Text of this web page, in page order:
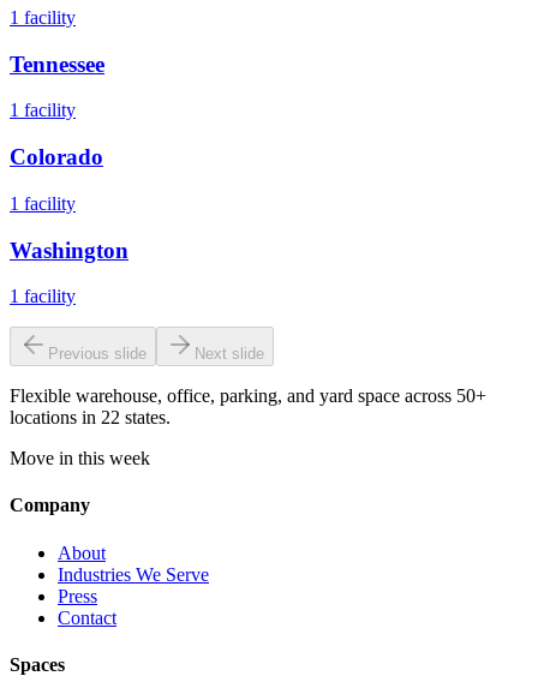
1 facility
Tennessee
1 facility
Colorado
1 facility
Washington
1 facility
Previous slide Next slide
Flexible warehouse, office, parking, and yard space across 50+
locations in 22 states.
Move in this week
Company
About
Industries We Serve
Press
Contact
Spaces